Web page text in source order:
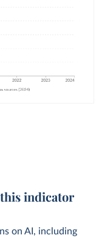
indicator
on AI, including